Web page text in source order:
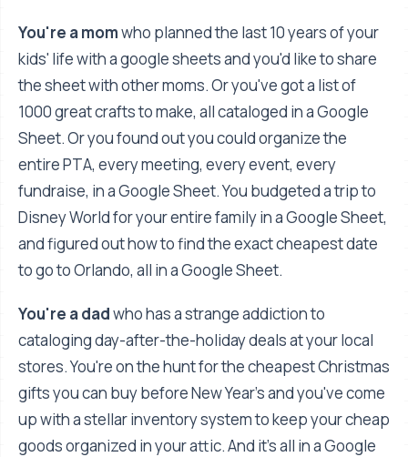
You're a momwho planned the last 10 years of your
kids' life with a google sheets and you'd like to share
the sheet with other moms. Or you've got a list of
1000 great crafts to make, all cataloged in a Google
Sheet. Or you found out you could organize the
entire PTA, every meeting, every event, every
fundraise, in a Google Sheet. You budgeted a trip to
Disney World for your entire family in a Google Sheet,
and figured out how to find the exact cheapest date
to go to Orlando, all in a Google Sheet.
You're a dadwho has a strange addiction to
cataloging day-after-the-holiday deals at your local
stores. You're on the hunt for the cheapest Christmas
gifts you can buy before New Year's and you've come
up with a stellar inventory system to keep your cheap
goods organized in your attic. And it's all in a Google